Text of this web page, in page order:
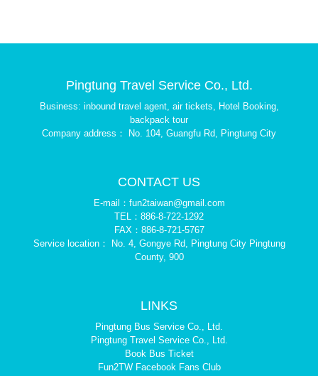
Pingtung Travel Service Co., Ltd.
Business: inbound travel agent, air tickets, Hotel Booking,
backpack tour
Company address： No. 104, Guangfu Rd, Pingtung City
CONTACT US
E-mail：fun2taiwan@gmail.com
TEL：886-8-722-1292
FAX：886-8-721-5767
Service location： No. 4, Gongye Rd, Pingtung City Pingtung
County, 900
LINKS
Pingtung Bus Service Co., Ltd.
Pingtung Travel Service Co., Ltd.
Book Bus Ticket
Fun2TW Facebook Fans Club